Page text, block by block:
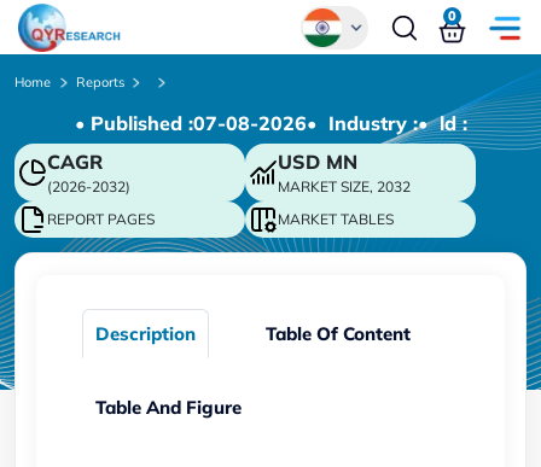
Chinese
Japanese
Korean
German
0
Home Reports
• Published :07-08-2026• Industry :• ld :
CAGR
(2026-2032)
USD MN
MARKET SIZE, 2032
REPORT PAGES
MARKET TABLES
Description Table Of Content
Table And Figure